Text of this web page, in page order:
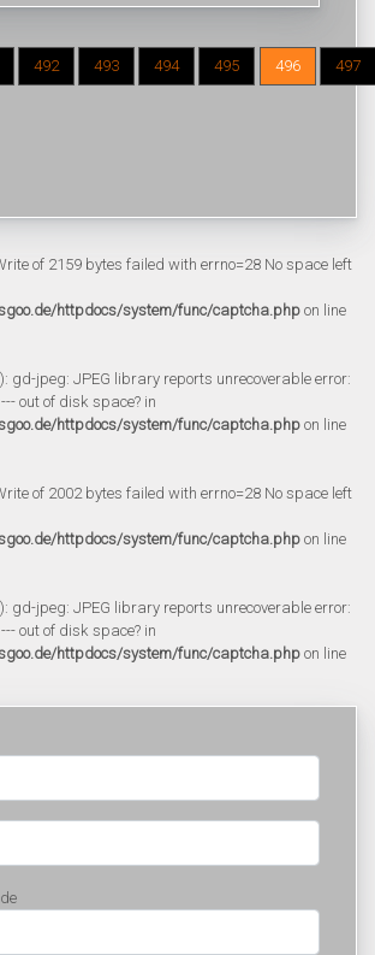
492 493 494 495 496 497
of 2159 bytes failed with errno=28 No space left
httpdocs/system/func/captcha.php on line
gd-jpeg: JPEG library reports unrecoverable error:
out of disk space? in
httpdocs/system/func/captcha.php on line
of 2002 bytes failed with errno=28 No space left
httpdocs/system/func/captcha.php on line
gd-jpeg: JPEG library reports unrecoverable error:
out of disk space? in
httpdocs/system/func/captcha.php on line